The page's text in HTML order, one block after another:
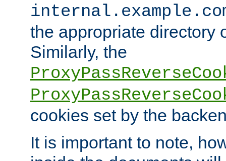
the appropriate directory
Similarly, the
cookies set by the
It is important to note,